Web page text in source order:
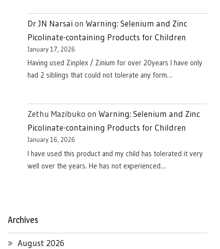
Dr JN Narsai on Warning: Selenium and Zinc
Picolinate-containing Products for Children
January 17, 2026
Having used Zinplex / Zinium for over 20years I have only
had 2 siblings that could not tolerate any form…
Zethu Mazibuko on Warning: Selenium and Zinc
Picolinate-containing Products for Children
January 16, 2026
I have used this product and my child has tolerated it very
well over the years. He has not experienced…
Archives
August 2026